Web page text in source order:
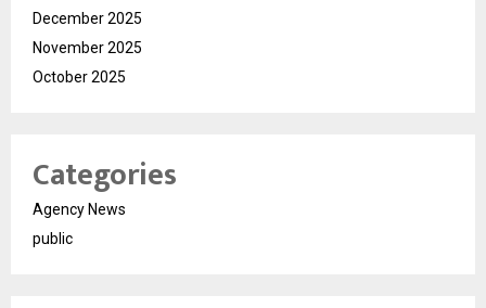
December 2025
November 2025
October 2025
Categories
Agency News
public